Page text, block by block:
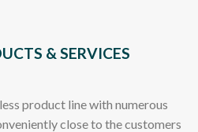
& SERVICES
product line with numerous
close to the customers